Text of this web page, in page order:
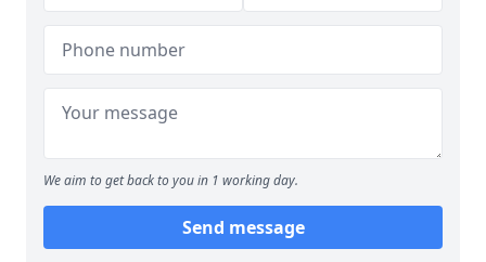
We aim to get back to you in 1 working day.
Send message